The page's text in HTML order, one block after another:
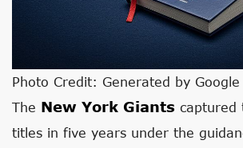
Photo Credit: Generated by Google
The New York Giants captured
titles in five years under the